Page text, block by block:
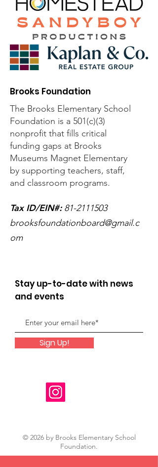
Brooks Foundation
The Brooks Elementary School
Foundation is a 501(c)(3)
nonprofit that fills critical
funding gaps at Brooks
Museums Magnet Elementary
by supporting teachers, staff,
and classroom programs.
Tax ID/EIN#: 81-2111503
brooksfoundationboard@gmail.c
om
Stay up-to-date with news
and events
Sign Up!
© 2026 by Brooks Elementary School
Foundation.